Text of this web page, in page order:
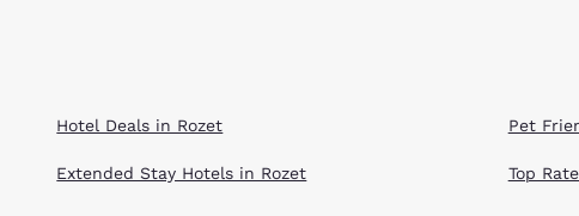
Hotel Deals in Rozet
Extended Stay Hotels in Rozet
Pet
Top